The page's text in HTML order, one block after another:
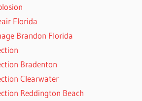
Florida
Brandon Florida
Bradenton
Clearwater
Reddington Beach